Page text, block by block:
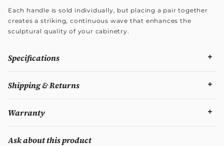
Each handle is sold individually, but placing a pair together
creates a striking, continuous wave that enhances the
sculptural quality of your cabinetry.
Specifications
Shipping & Returns
Warranty
Ask about this product